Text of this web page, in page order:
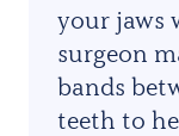
your jaws
surgeon
bands
teeth to